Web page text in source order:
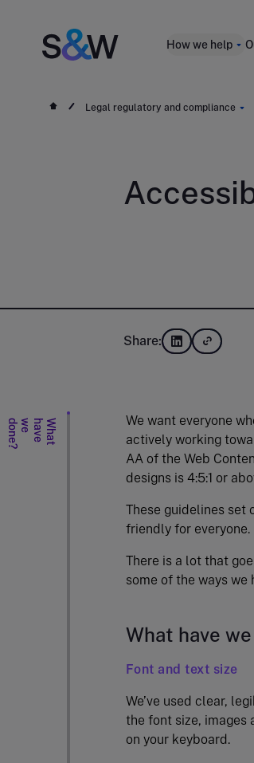
How we help
Legal regulatory and compliance
Share:
W
h
a
t
h
a
v
e
w
e
d
o
n
e
?
We want everyone
actively working
AA of the Web
designs is 4:5:1 or
These guidelines set
friendly for everyone.
There is a lot that
some of the ways we
What have
Font and text size
We’ve used clear,
the font size, images
on your keyboard.